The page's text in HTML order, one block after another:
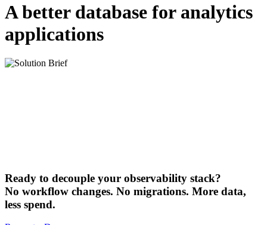
A better database for analytics
applications
Ready to decouple your observability stack?
No workflow changes. No migrations. More data,
less spend.